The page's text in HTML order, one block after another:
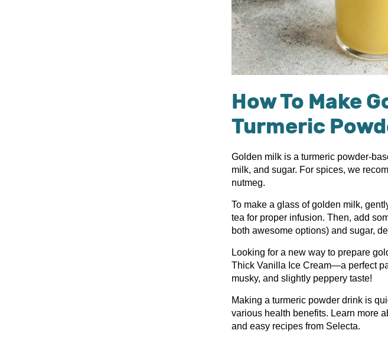
How To Make
Turmeric
Golden milk is a turmeric powder-
milk, and sugar. For spices, we
nutmeg.
To make a glass of golden milk,
tea for proper infusion. Then, add
both awesome options) and sugar,
Looking for a new way to prepare
Thick Vanilla Ice Cream—a perfect
musky, and slightly peppery taste!
Making a turmeric powder drink is
various health benefits. Learn more
and easy recipes from Selecta.